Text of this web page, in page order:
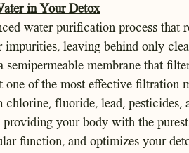
in Your Detox
water purification process that
impurities, leaving behind only
membrane that
one of the most effective filtration
fluoride, lead, pesticides,
your body with the
function, and optimizes your